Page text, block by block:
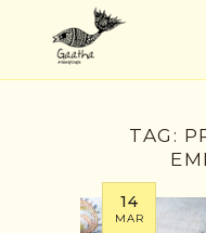
TAG:
14
MAR